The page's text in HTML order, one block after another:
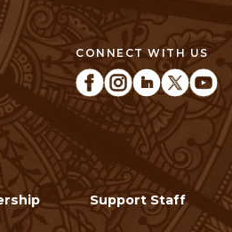
CONNECT WITH US
Support Staff